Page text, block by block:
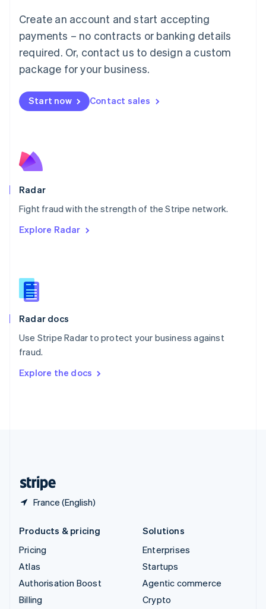
Create an account and start accepting
payments – no contracts or banking details
required. Or, contact us to design a custom
package for your business.
Start now Contact sales
Radar
Fight fraud with the strength of the Stripe network.
Explore Radar
Radar docs
Use Stripe Radar to protect your business against
fraud.
Explore the docs
France (English)
简体中文English
English简体中文
Malta
English
Mexico
Netherlands
NederlandsEnglish
English
Poland
Portugal
PortuguêsEnglish
English
English
Slovenia
Spain
Sweden
Svenska
DeutschFrançais Italiano
Products & pricing
Pricing
Atlas
Authorisation Boost
Billing
Solutions
Enterprises
Startups
Agentic commerce
Crypto